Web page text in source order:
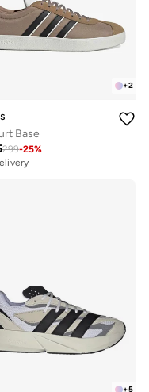
+2
Base
299-25%
+5